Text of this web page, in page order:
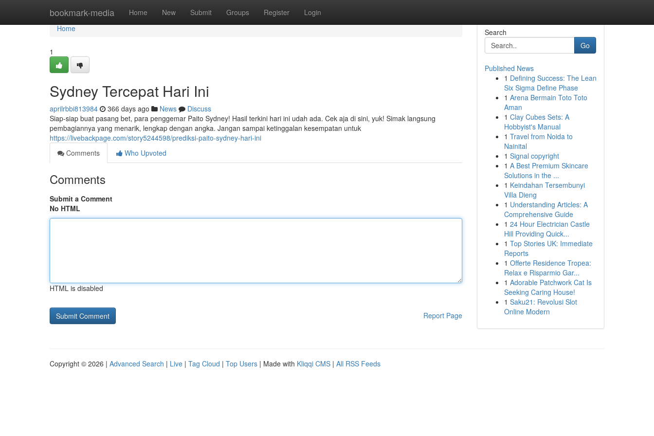
bookmark-media Home New Submit Groups Register Login
Home
Home
1
Sydney Tercepat Hari Ini
aprilrbbi813984 366 days ago News
Discuss
Siap-siap buat pasang bet, para penggemar Paito Sydney! Hasil terkini hari ini udah ada. Cek aja di sini, yuk! Simak langsung
pembagiannya yang menarik, lengkap dengan angka. Jangan sampai ketinggalan kesempatan untuk
https://livebackpage.com/story5244598/prediksi-paito-sydney-hari-ini
Comments
Who Upvoted
Comments
Submit a Comment
No HTML
HTML is disabled
Report Page
Search
Go
Published News
1 Defining Success: The Lean
Six Sigma Define Phase
1 Arena Bermain Toto Toto
Aman
1 Clay Cubes Sets: A
Hobbyist's Manual
1 Travel from Noida to
Nainital
1 Signal copyright
1 A Best Premium Skincare
Solutions in the ...
1 Keindahan Tersembunyi
Villa Dieng
1 Understanding Articles: A
Comprehensive Guide
1 24 Hour Electrician Castle
Hill Providing Quick...
1 Top Stories UK: Immediate
Reports
1 Offerte Residence Tropea:
Relax e Risparmio Gar...
1 Adorable Patchwork Cat Is
Seeking Caring House!
1 Saku21: Revolusi Slot
Online Modern
Copyright © 2026 | Advanced Search | Live | Tag Cloud | Top Users | Made with Kliqqi CMS | All RSS Feeds